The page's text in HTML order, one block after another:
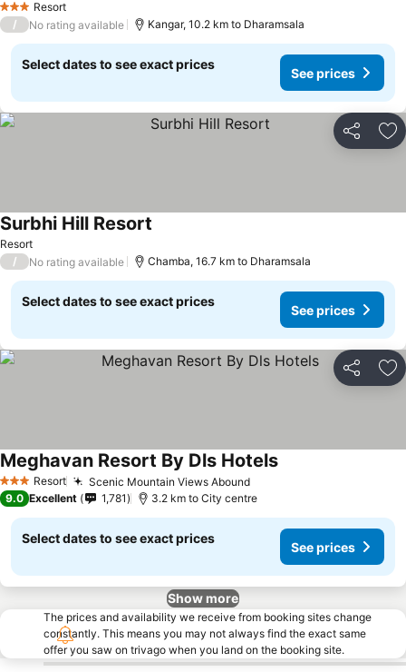
3 StarsResort
/ No rating available Kangar, 10.2 km to Dharamsala
Select dates to see exact prices
See prices
Share
Resort
Surbhi Hill Resort
/ No rating available Chamba, 16.7 km to Dharamsala
Select dates to see exact prices
See prices
Share
3 StarsResort Scenic Mountain Views AboundSee prices
Meghavan Resort By Dls HotelsSee prices
9.0 Excellent 1,781 3.2 km to City centre
Select dates to see exact prices
See prices
Show more
The prices and availability we receive from booking sites change
constantly. This means you may not always find the exact same
offer you saw on trivago when you land on the booking site.